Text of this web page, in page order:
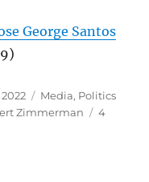
George Santos
Categories
Media, Politics
Zimmerman
4